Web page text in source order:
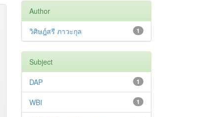
Author
1
วิศิษฎ์สรี ภาวะกุล
Subject
1
DAP
1
WBI